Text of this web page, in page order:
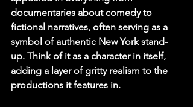
documentaries about comedy to
fictional narratives, often serving as a
symbol of authentic New York stand-
up. Think of it as a character in itself,
adding a layer of gritty realism to the
productions it features in.